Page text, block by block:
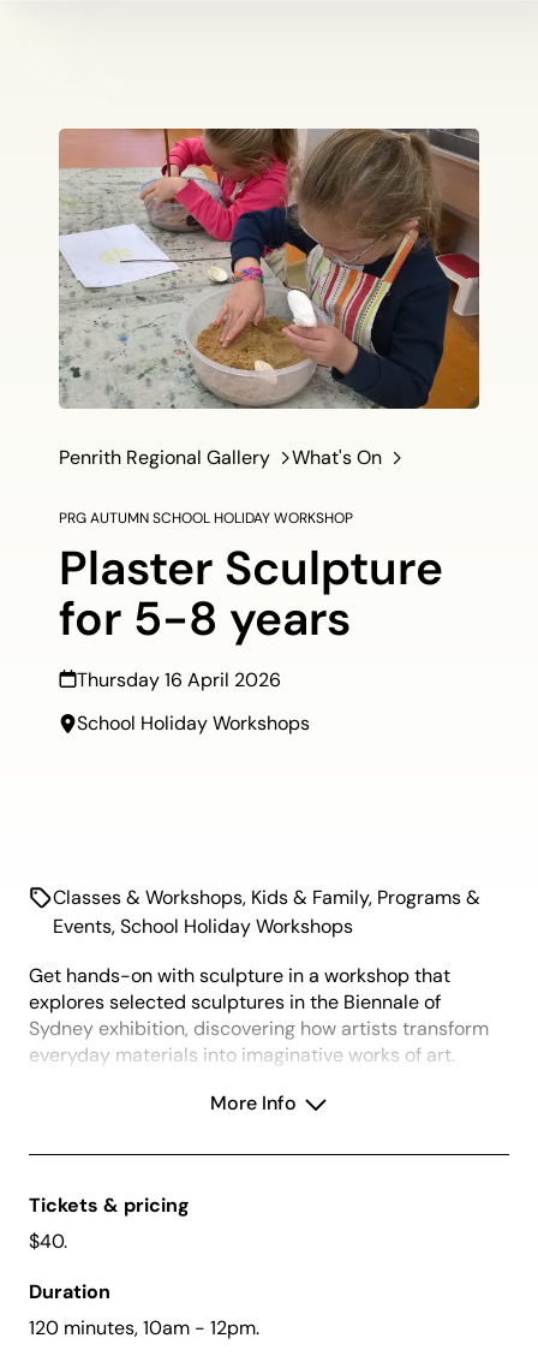
Penrith Regional Gallery What's On
PRG AUTUMN SCHOOL HOLIDAY WORKSHOP
Plaster Sculpture
for 5-8 years
Thursday 16 April 2026
School Holiday Workshops
Classes & Workshops, Kids & Family, Programs &
Events,School Holiday Workshops
Get hands-on with sculpture in a workshop that
explores selected sculptures in the Biennale of
Sydney exhibition, discovering how artists transform
everyday materials into imaginative works of art.
Inspired by what they see, children will experiment
own relief sculpture. Using a collection of familiar,
arrangement in plaster, revealing surprising patterns
and forms once set.
solving and creative thinking, while introducing
fundamental sculptural techniques in a fun and
More Info
Tickets & pricing
$40.
Duration
120 minutes, 10am - 12pm.